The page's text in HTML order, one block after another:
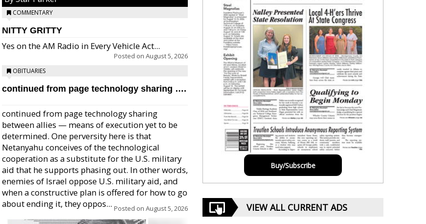
COMMENTARY
NITTY GRITTY
Yes on the AM Radio in Every Vehicle Act...
Posted on August 5, 2026
OBITUARIES
continued from page technology sharing ….
continued from page technology sharing
between allies — means of execution yet to be
determined. One perversity here is that
Netanyahu conceives of the technological
cooperation as a substitute for the U.S. military
aid that he supports phasing out. In other words,
enemies of Israel oppose U.S. military aid, and
when a constructive plan is offered for how to go
about ending it, they oppos... Posted on August 5, 2026
Buy/Subscribe
VIEW ALL CURRENT ADS